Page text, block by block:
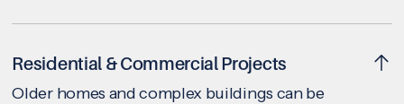
Residential & Commercial Projects
Older homes and complex buildings can be